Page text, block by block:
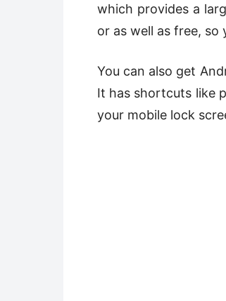
which provides a
or as well as free,
You can also get
It has shortcuts like
your mobile lock